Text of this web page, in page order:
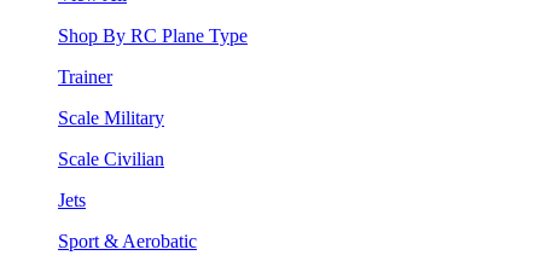
Shop By RC Plane Type
Trainer
Scale Military
Scale Civilian
Jets
Sport & Aerobatic